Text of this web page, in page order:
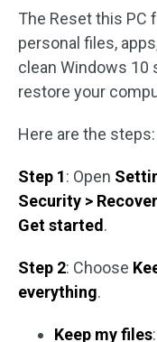
The Reset this PC
personal files,
clean Windows
restore your
Here are the steps:
Step 1: Open
Security >
Get started.
Step 2: Choose
everything.
Keep my files